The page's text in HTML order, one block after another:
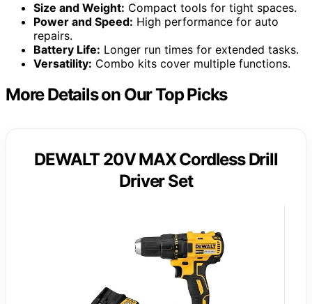
Size and Weight: Compact tools for tight spaces.
Power and Speed: High performance for auto
repairs.
Battery Life: Longer run times for extended tasks.
Versatility: Combo kits cover multiple functions.
More Details on Our Top Picks
DEWALT 20V MAX Cordless Drill
Driver Set